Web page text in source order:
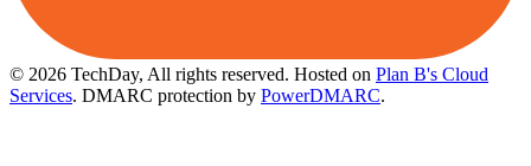
© 2026 TechDay, All rights reserved. Hosted on Plan B's Cloud
Services. DMARC protection by PowerDMARC.